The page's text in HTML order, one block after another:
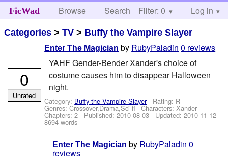
FicWad Browse Search Help
Filter: 0 Log in
Categories >TV > Buffy the Vampire Slayer
Enter The Magician by RubyPaladin 0 reviews
YAHF Gender-Bender Xander's choice of
costume causes him to disappear Halloween
night.
Category: Buffy the Vampire Slayer- Rating: R -
Genres: Crossover,Drama,Sci-fi -Characters: Xander -
Chapters: 2 - Published:2010-08-03 - Updated:2010-11-12 -
8694 words
0
Unrated
Enter The Magician by RubyPaladin 0
reviews